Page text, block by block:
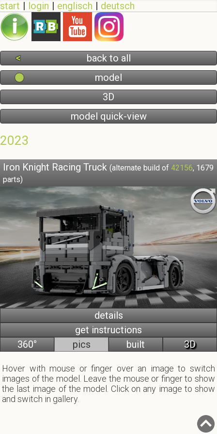
start login englisch deutsch
back to all
model
3D
model quick-view
2023
Iron Knight Racing Truck (alternate build of 42156, 1679
parts)
details
get instructions
360°
pics built 3D
Hover with mouse or finger over an image to switch
images of the model. Leave the mouse or finger to show
the last image of the model. Click on any image to show
and switch in gallery.